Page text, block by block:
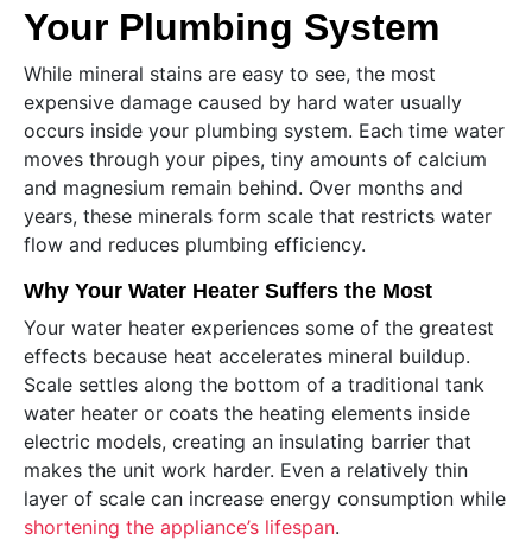
Your Plumbing System
While mineral stains are easy to see, the most
expensive damage caused by hard water usually
occurs inside your plumbing system. Each time water
moves through your pipes, tiny amounts of calcium
and magnesium remain behind. Over months and
years, these minerals form scale that restricts water
flow and reduces plumbing efficiency.
Why Your Water Heater Suffers the Most
Your water heater experiences some of the greatest
effects because heat accelerates mineral buildup.
Scale settles along the bottom of a traditional tank
water heater or coats the heating elements inside
electric models, creating an insulating barrier that
makes the unit work harder. Even a relatively thin
layer of scale can increase energy consumption while
shortening the appliance’s lifespan.